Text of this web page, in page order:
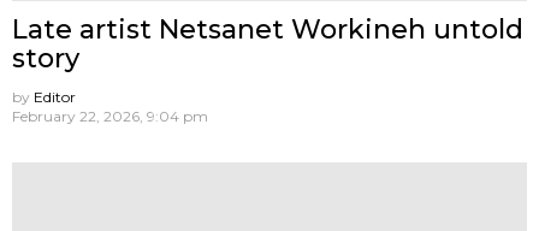
Late artist Netsanet Workineh untold
story
by Editor
February 22, 2026, 9:04 pm